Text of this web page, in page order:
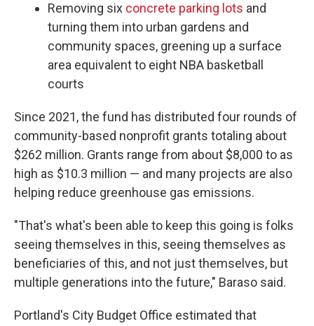
Removing six concrete parking lots and
turning them into urban gardens and
community spaces, greening up a surface
area equivalent to eight NBA basketball
courts
Since 2021, the fund has distributed four rounds of
community-based nonprofit grants totaling about
$262 million. Grants range from about $8,000 to as
high as $10.3 million — and many projects are also
helping reduce greenhouse gas emissions.
"That's what's been able to keep this going is folks
seeing themselves in this, seeing themselves as
beneficiaries of this, and not just themselves, but
multiple generations into the future," Baraso said.
Portland's City Budget Office estimated that